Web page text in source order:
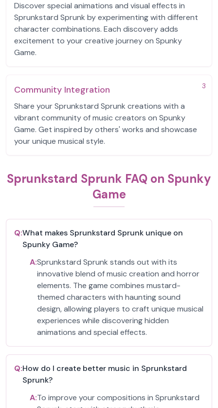
Discover special animations and visual effects in
Sprunkstard Sprunk by experimenting with different
character combinations. Each discovery adds
excitement to your creative journey on Spunky
Game.
3
Community Integration
Share your Sprunkstard Sprunk creations with a
vibrant community of music creators on Spunky
Game. Get inspired by others' works and showcase
your unique musical style.
Sprunkstard Sprunk FAQ on Spunky
Game
Q:What makes Sprunkstard Sprunk unique on
Spunky Game?
A:Sprunkstard Sprunk stands out with its
innovative blend of music creation and horror
elements. The game combines mustard-
themed characters with haunting sound
design, allowing players to craft unique musical
experiences while discovering hidden
animations and special effects.
Q:How do I create better music in Sprunkstard
Sprunk?
A:To improve your compositions in Sprunkstard